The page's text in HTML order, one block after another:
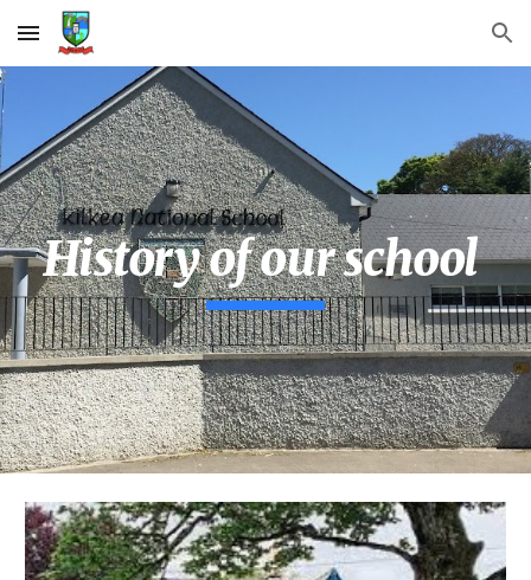
Skip to main content Skip to navigation
History of our school